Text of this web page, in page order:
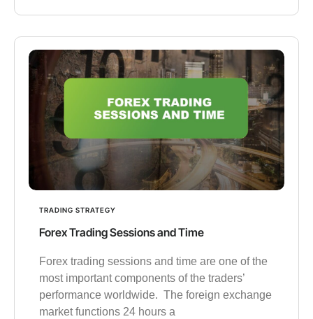
TRADING STRATEGY
Forex Trading Sessions and Time
Forex trading sessions and time are one of the
most important components of the traders’
performance worldwide. The foreign exchange
market functions 24 hours a